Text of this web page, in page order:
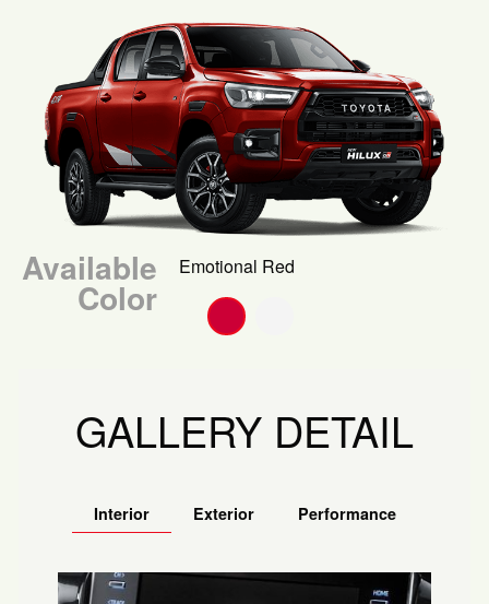
Available
Color
Emotional Red
GALLERY DETAIL
Interior Exterior Performance